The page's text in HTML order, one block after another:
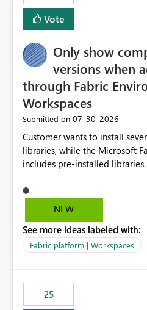
Vote
Only show
versions when
through Fabric
Workspaces
Submitted on ‎07-30-2026
Customer wants to install
libraries, while the Microsoft
includes pre-installed libraries. The latest versions
with the pre-installed libraries. Since the UI requires
users to manually select
compatibility checks outside
versions will work in the
libraries, the notebook fails at
published environment due
NEW
See more ideas labeled with:
Fabric platform | Workspaces
25